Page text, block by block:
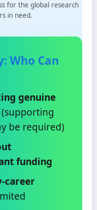
for the global research
in need.
Who Can
genuine
(supporting
be required)
funding
career